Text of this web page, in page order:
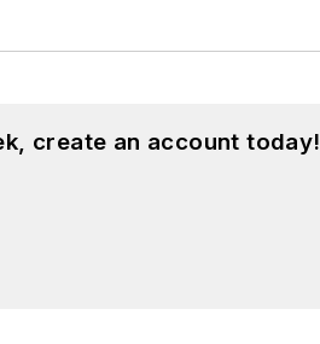
create an account today!